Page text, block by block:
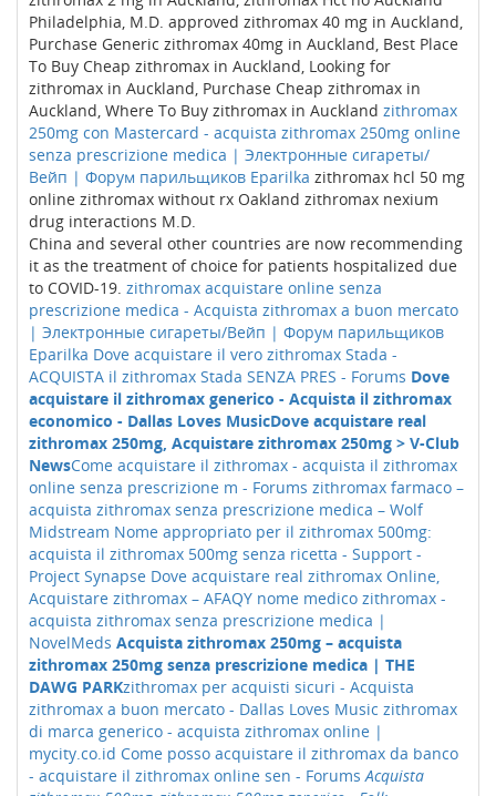
Philadelphia, M.D. approved zithromax 40 mg in Auckland,
Purchase Generic zithromax 40mg in Auckland, Best Place
To Buy Cheap zithromax in Auckland, Looking for
zithromax in Auckland, Purchase Cheap zithromax in
Auckland, Where To Buy zithromax in Auckland zithromax
250mg con Mastercard - acquista zithromax 250mg online
senza prescrizione medica | Электронные сигареты/
Вейп | Форум парильщиков Eparilka zithromax hcl 50 mg
online zithromax without rx Oakland zithromax nexium
drug interactions M.D.
China and several other countries are now recommending
it as the treatment of choice for patients hospitalized due
to COVID-19. zithromax acquistare online senza
prescrizione medica - Acquista zithromax a buon mercato
| Электронные сигареты/Вейп | Форум парильщиков
Eparilka Dove acquistare il vero zithromax Stada -
ACQUISTA il zithromax Stada SENZA PRES - Forums Dove
acquistare il zithromax generico - Acquista il zithromax
economico - Dallas Loves MusicDove acquistare real
zithromax 250mg, Acquistare zithromax 250mg > V-Club
NewsCome acquistare il zithromax - acquista il zithromax
online senza prescrizione m - Forums zithromax farmaco –
acquista zithromax senza prescrizione medica – Wolf
Midstream Nome appropriato per il zithromax 500mg:
acquista il zithromax 500mg senza ricetta - Support -
Project Synapse Dove acquistare real zithromax Online,
Acquistare zithromax – AFAQY nome medico zithromax -
acquista zithromax senza prescrizione medica |
NovelMeds Acquista zithromax 250mg – acquista
zithromax 250mg senza prescrizione medica | THE
DAWG PARKzithromax per acquisti sicuri - Acquista
zithromax a buon mercato - Dallas Loves Music zithromax
di marca generico - acquista zithromax online |
mycity.co.id Come posso acquistare il zithromax da banco
- acquistare il zithromax online sen - Forums Acquista